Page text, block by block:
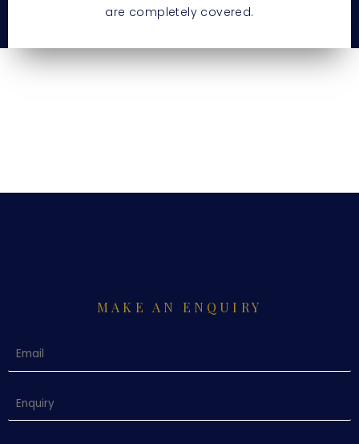
are completely covered.
MAKE AN ENQUIRY